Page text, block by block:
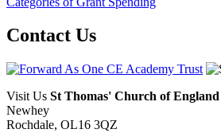
Contact Us
Visit Us St Thomas' Church of
Newhey
Rochdale, OL16 3QZ